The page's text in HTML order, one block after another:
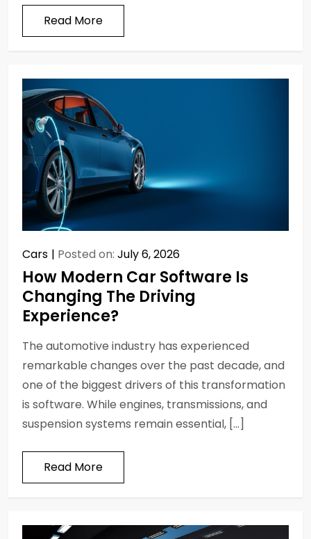
Read More
Cars Posted on: July 6, 2026
How Modern Car Software Is
Changing The Driving
Experience?
The automotive industry has experienced
remarkable changes over the past decade, and
one of the biggest drivers of this transformation
is software. While engines, transmissions, and
suspension systems remain essential, […]
Read More